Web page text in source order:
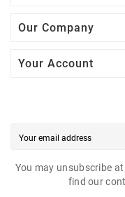
Our Company
Your Account
You may unsubscribe
find our